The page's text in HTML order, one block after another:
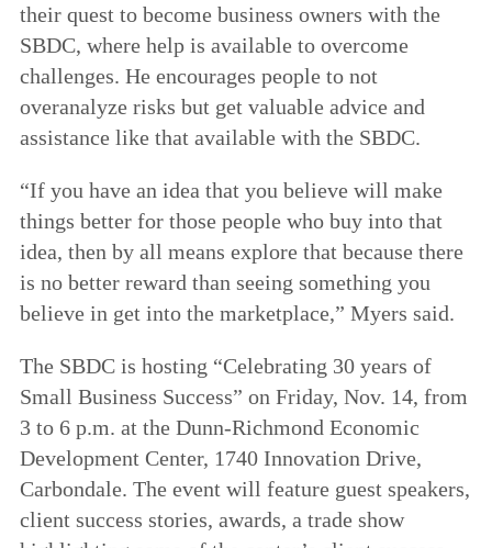
their quest to become business owners with the
SBDC, where help is available to overcome
challenges. He encourages people to not
overanalyze risks but get valuable advice and
assistance like that available with the SBDC.
“If you have an idea that you believe will make
things better for those people who buy into that
idea, then by all means explore that because there
is no better reward than seeing something you
believe in get into the marketplace,” Myers said.
The SBDC is hosting “Celebrating 30 years of
Small Business Success” on Friday, Nov. 14, from
3 to 6 p.m. at the Dunn-Richmond Economic
Development Center, 1740 Innovation Drive,
Carbondale. The event will feature guest speakers,
client success stories, awards, a trade show